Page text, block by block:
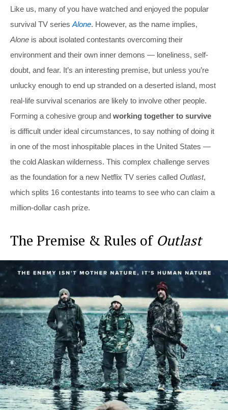
Like us, many of you have watched and enjoyed the popular
survival TV series Alone. However, as the name implies,
Alone is about isolated contestants overcoming their
environment and their own inner demons — loneliness, self-
doubt, and fear. It’s an interesting premise, but unless you’re
unlucky enough to end up stranded on a deserted island, most
real-life survival scenarios are likely to involve other people.
Forming a cohesive group and working together to survive
is difficult under ideal circumstances, to say nothing of doing it
in one of the most inhospitable places in the United States —
the cold Alaskan wilderness. This complex challenge serves
as the foundation for a new Netflix TV series called Outlast,
which splits 16 contestants into teams to see who can claim a
million-dollar cash prize.
The Premise & Rules of Outlast